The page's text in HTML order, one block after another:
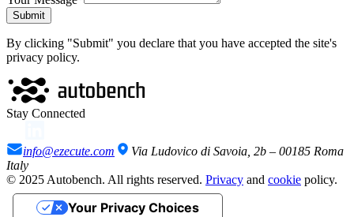
Submit
By clicking "Submit" you declare that you have accepted the site's
privacy policy.
Stay Connected
info@ezecute.com
Via Ludovico di Savoia, 2b – 00185 Roma
Italy
© 2025 Autobench. All rights reserved. Privacy and cookie policy.
Your Privacy Choices